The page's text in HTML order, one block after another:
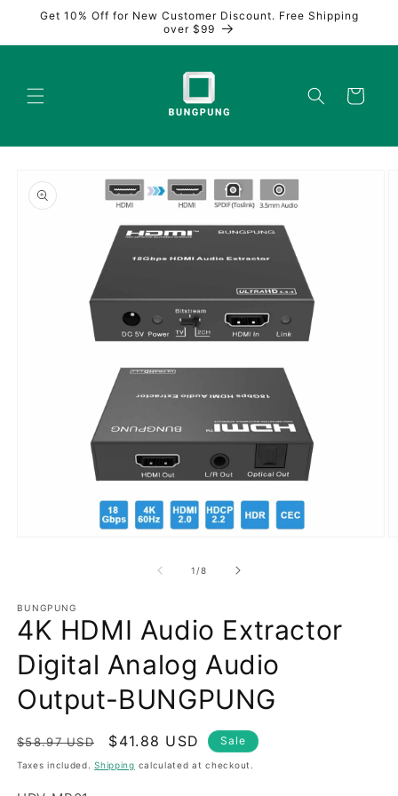
Skip to
Get 10% Off for New Customer Discount. Free Shipping
over $99
Cart
product
information
1 /of
8
BUNGPUNG
4K HDMI Audio Extractor
Digital Analog Audio
Output-BUNGPUNG
Regular
price
$58.97 USD
Sale
price
$41.88 USD Sale
Taxes included.Shipping calculated at checkout.